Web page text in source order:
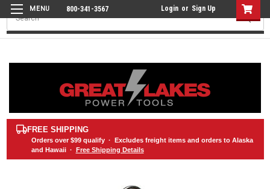
800-341-3567 Login or Sign Up
Search
FREE SHIPPING
Orders over $99qualify · Excludes freight items and orders to Alaska
and Hawaii · Free Shipping Details